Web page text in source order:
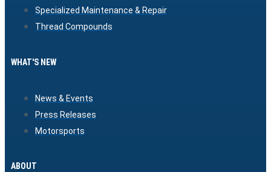
Specialized Maintenance & Repair
Thread Compounds
WHAT'S NEW
News & Events
Press Releases
Motorsports
ABOUT